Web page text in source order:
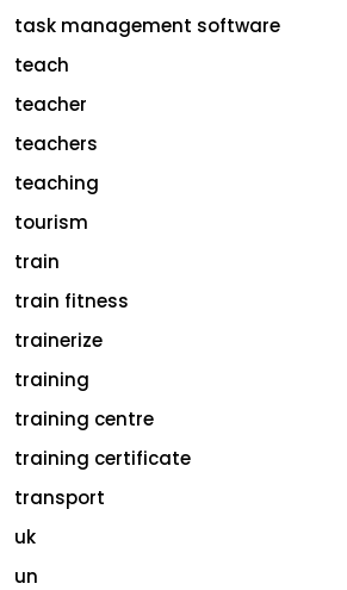
task management software
teach
teacher
teachers
teaching
tourism
train
train fitness
trainerize
training
training centre
training certificate
transport
uk
un